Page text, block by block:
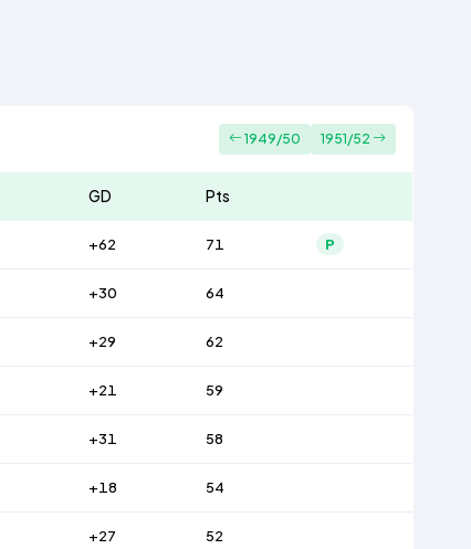
1949/50 1951/52
GD Pts
+62 71 P
+30 64
+29 62
+21 59
+31 58
+18 54
+27 52